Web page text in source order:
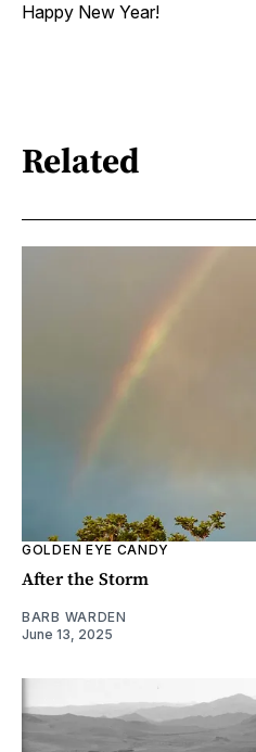
Happy New Year!
Related
GOLDEN EYE CANDY
After the Storm
BARB WARDEN
June 13, 2025